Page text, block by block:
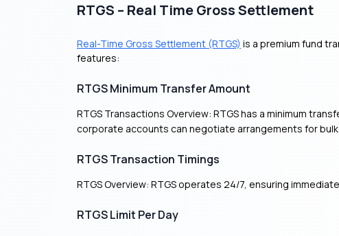
RTGS – Real Time Gross Settlement
Real-Time Gross Settlement (RTGS) is a premium fund
features:
RTGS Minimum Transfer Amount
RTGS Transactions Overview: RTGS has a minimum
corporate accounts can negotiate arrangements for
RTGS Transaction Timings
RTGS Overview: RTGS operates 24/7, ensuring
RTGS Limit Per Day